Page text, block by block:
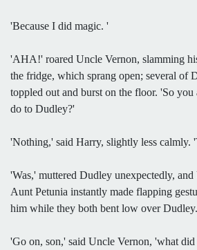
'Because I did magic. '
'AHA!' roared Uncle Vernon, slamming
the fridge, which sprang open; several of
toppled out and burst on the floor. 'So
do to Dudley?'
'Nothing,' said Harry, slightly less calmly.
'Was,' muttered Dudley unexpectedly,
Aunt Petunia instantly made flapping
him while they both bent low over Dudley.
'Go on, son,' said Uncle Vernon, 'what did